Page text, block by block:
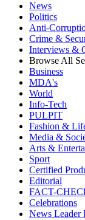
News
Politics
Anti-
Crime &
Interviews &
Browse All
Business
MDA's
World
Info-Tech
PULPIT
Fashion &
Media &
Arts &
Sport
Certified
Editorial
FACT-
Celebrations
News Leader